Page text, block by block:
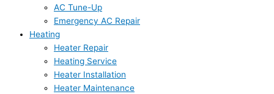
AC Tune-Up
Emergency AC Repair
Heating
Heater Repair
Heating Service
Heater Installation
Heater Maintenance